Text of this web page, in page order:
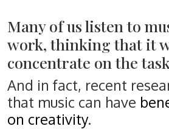
Many of us listen to
work, thinking that it
concentrate on the
And in fact, recent
that music can have
on creativity.